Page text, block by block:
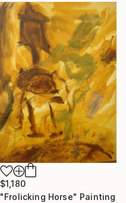
$1,180
"Frolicking Horse" Painting